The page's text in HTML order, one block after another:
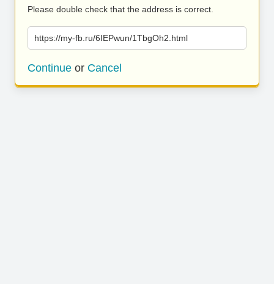
Please double check that the address is correct.
https://my-fb.ru/6IEPwun/1TbgOh2.html
Continue or Cancel